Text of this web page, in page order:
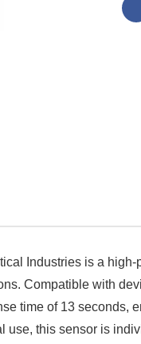
Industries is a
Compatible with
time of 13 seconds,
use, this sensor is